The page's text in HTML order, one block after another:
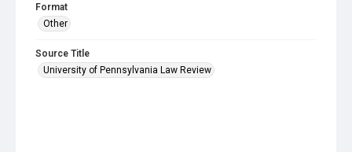
Format
Other
Source Title
University of Pennsylvania Law Review